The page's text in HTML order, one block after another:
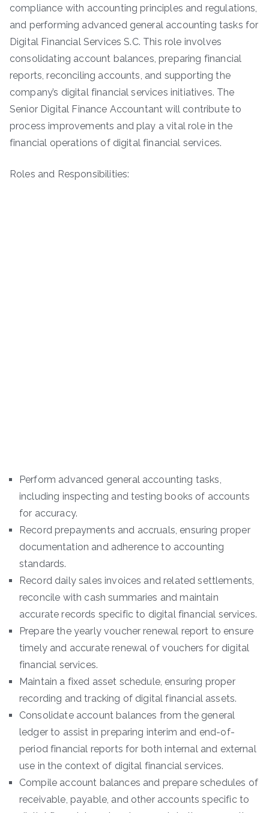
compliance with accounting principles and regulations,
and performing advanced general accounting tasks for
Digital Financial Services S.C. This role involves
consolidating account balances, preparing financial
reports, reconciling accounts, and supporting the
company’s digital financial services initiatives. The
Senior Digital Finance Accountant will contribute to
process improvements and play a vital role in the
financial operations of digital financial services.
Roles and Responsibilities:
Perform advanced general accounting tasks,
including inspecting and testing books of accounts
for accuracy.
Record prepayments and accruals, ensuring proper
documentation and adherence to accounting
standards.
Record daily sales invoices and related settlements,
reconcile with cash summaries and maintain
accurate records specific to digital financial services.
Prepare the yearly voucher renewal report to ensure
timely and accurate renewal of vouchers for digital
financial services.
Maintain a fixed asset schedule, ensuring proper
recording and tracking of digital financial assets.
Consolidate account balances from the general
ledger to assist in preparing interim and end-of-
period financial reports for both internal and external
use in the context of digital financial services.
Compile account balances and prepare schedules of
receivable, payable, and other accounts specific to